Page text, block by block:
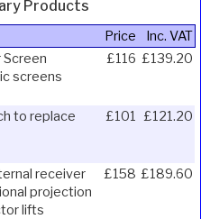
Products
Price
Inc. VAT
Screen
screens
£116 £139.20
to replace
£101 £121.20
receiver
projection
lifts
£158 £189.60